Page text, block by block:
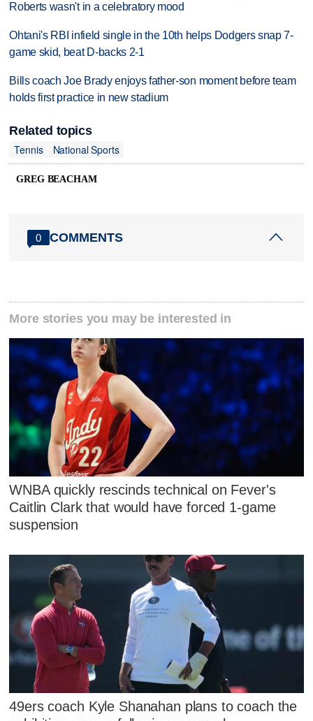
Roberts wasn't in a celebratory mood
Ohtani's RBI infield single in the 10th helps Dodgers snap 7-
game skid, beat D-backs 2-1
Bills coach Joe Brady enjoys father-son moment before team
holds first practice in new stadium
Related topics
Tennis
National Sports
GREG BEACHAM
0 COMMENTS
More stories you may be interested in
WNBA quickly rescinds technical on Fever's
Caitlin Clark that would have forced 1-game
suspension
49ers coach Kyle Shanahan plans to coach the